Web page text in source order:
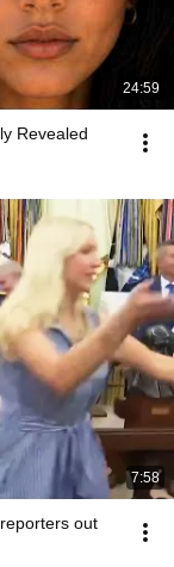
24:59
Revealed
7:58
out